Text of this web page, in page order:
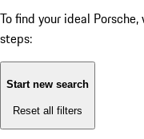
To find your ideal
steps:
Start new search
Reset all filters